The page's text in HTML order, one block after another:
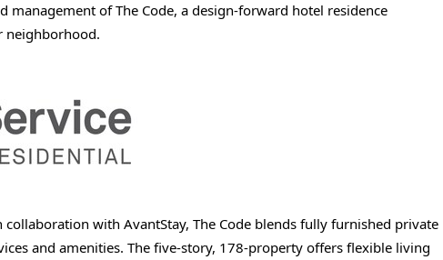
management of The Code, a design-forward hotel residence
neighborhood.
collaboration with AvantStay, The Code blends fully furnished private
and amenities. The five-story, 178-property offers flexible living